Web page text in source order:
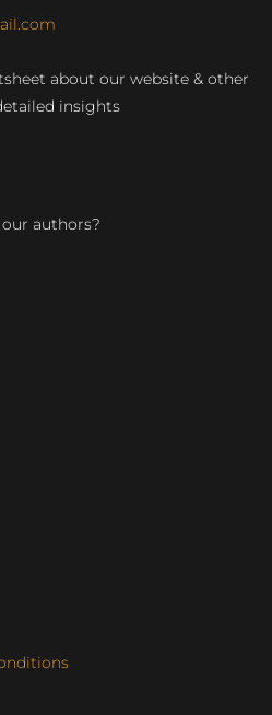
about our website & other
insights
authors?